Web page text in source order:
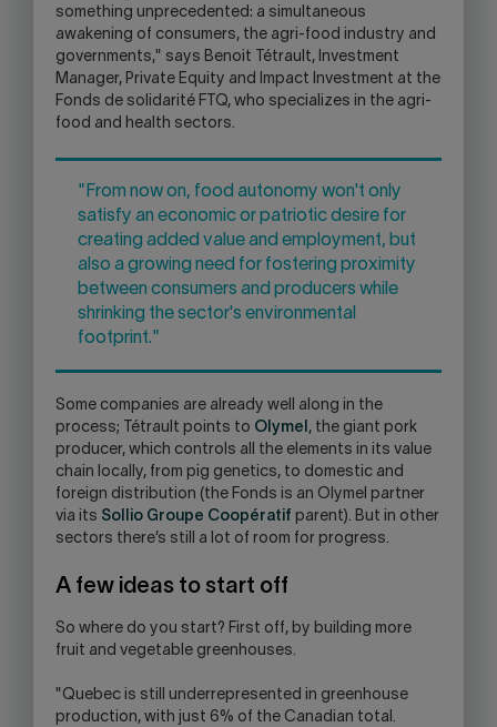
something unprecedented: a simultaneous
awakening of consumers, the agri-food industry and
governments," says Benoit Tétrault, Investment
Manager, Private Equity and Impact Investment at the
Fonds de solidarité FTQ, who specializes in the agri-
food and health sectors.
"From now on, food autonomy won't only
satisfy an economic or patriotic desire for
creating added value and employment, but
also a growing need for fostering proximity
between consumers and producers while
shrinking the sector's environmental
footprint."
Some companies are already well along in the
process; Tétrault points to Olymel , the giant pork
producer, which controls all the elements in its value
chain locally, from pig genetics, to domestic and
foreign distribution (the Fonds is an Olymel partner
via its Sollio Groupe Coopératif parent). But in other
sectors there’s still a lot of room for progress.
A few ideas to start off
So where do you start? First off, by building more
fruit and vegetable greenhouses.
"Quebec is still underrepresented in greenhouse
production, with just 6% of the Canadian total.